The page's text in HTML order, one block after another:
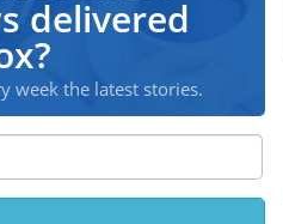
delivered
week the latest stories.